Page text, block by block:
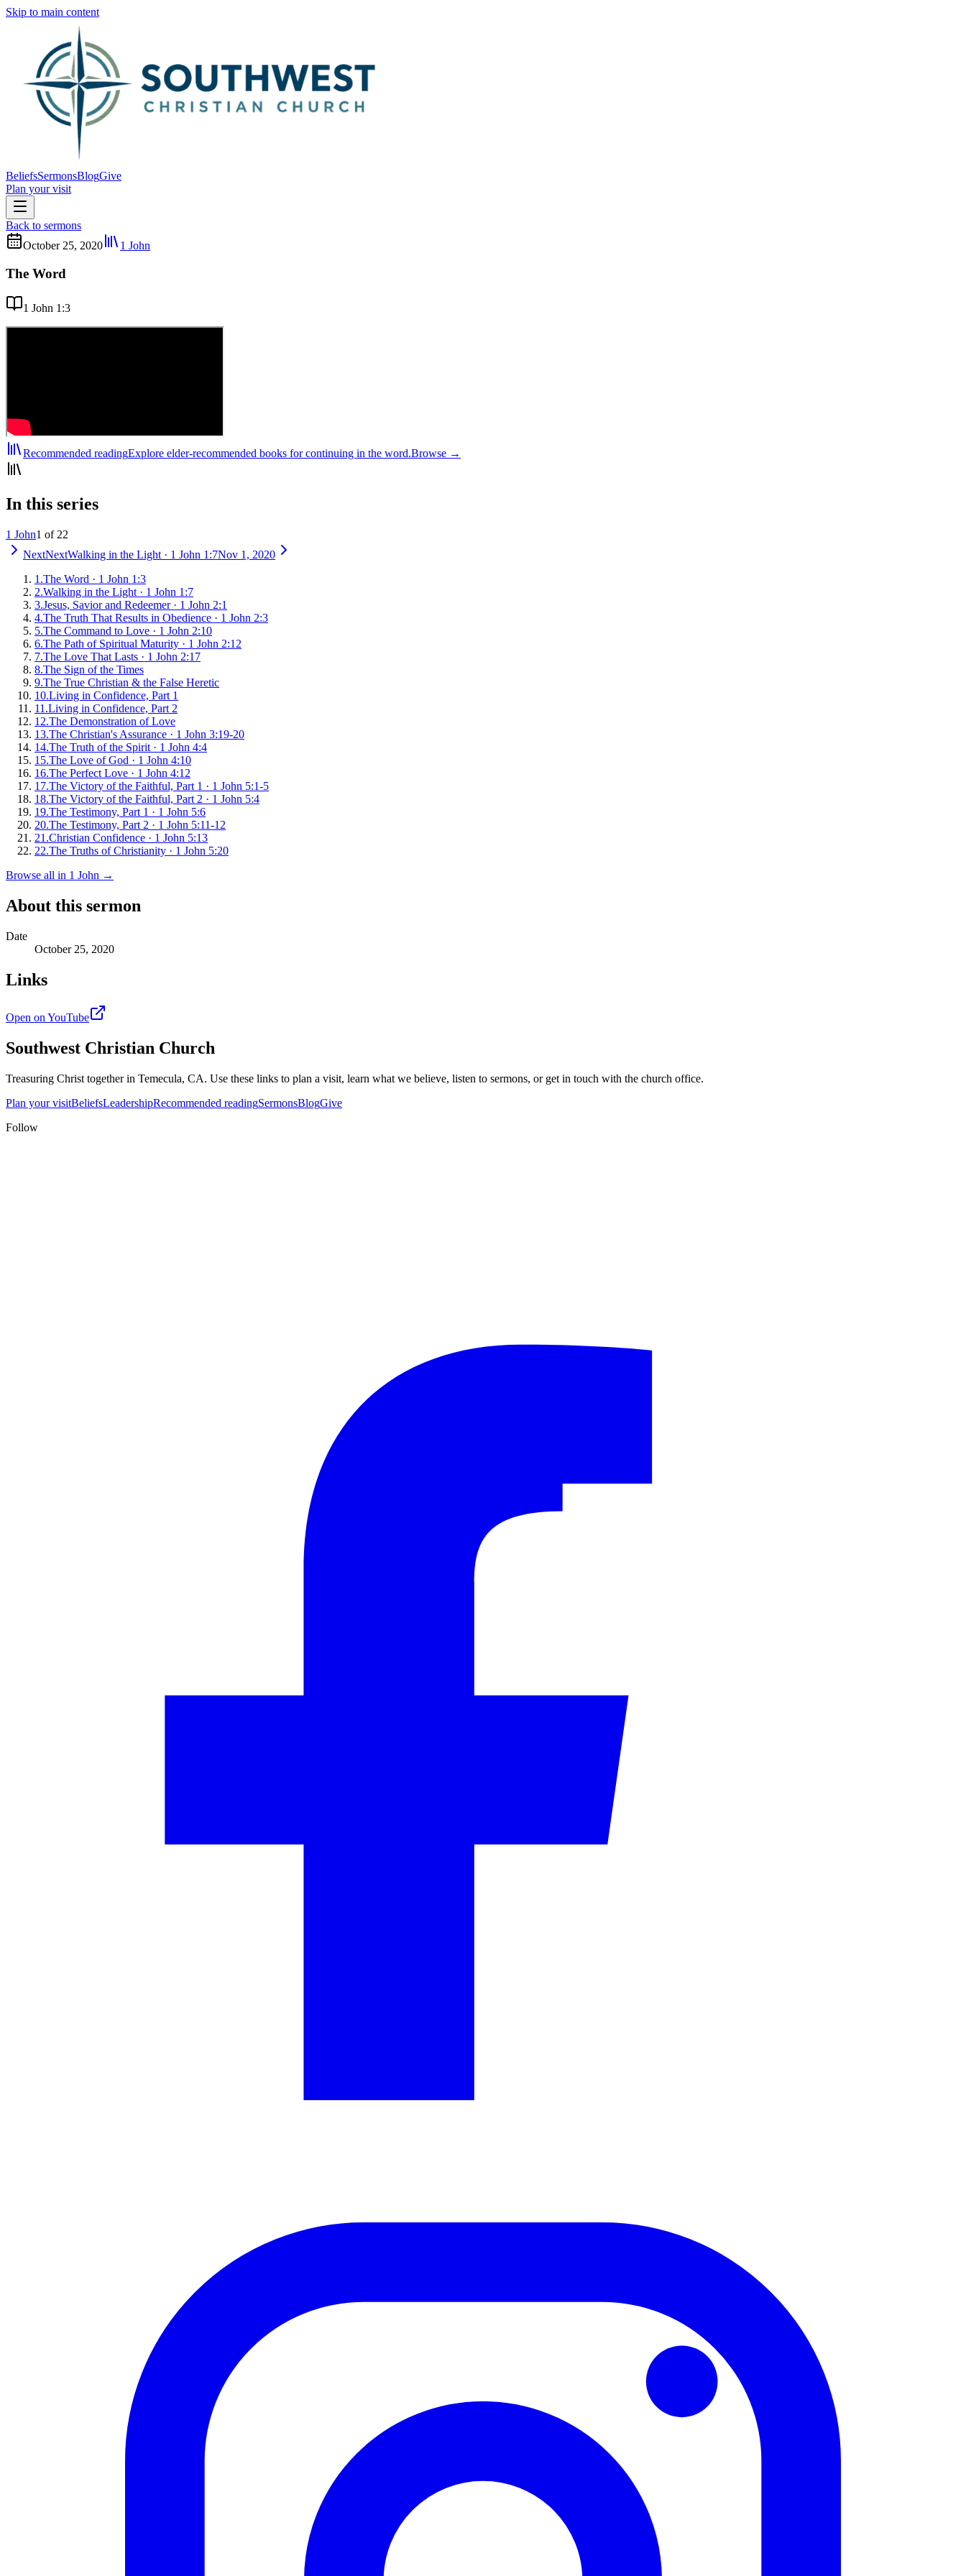
Skip to main content
BeliefsSermonsBlogGive
Plan your visit
Back to sermons
October 25, 2020
1 John
The Word
1 John 1:3
Recommended readingExplore elder-recommended books for continuing in the word.Browse →
In this series
1 John1 of 22
NextNextWalking in the Light · 1 John 1:7Nov 1, 2020
1 .The Word · 1 John 1:3
2.Walking in the Light · 1 John 1:7
3.Jesus, Savior and Redeemer· 1 John 2:1
4.The Truth That Results in Obedience · 1 John 2:3
5.The Command to Love · 1 John 2:10
6.The Path of Spiritual Maturity · 1 John 2:12
7.The Love That Lasts · 1 John 2:17
8.The Sign of the Times
9.The True Christian & the False Heretic
10.Living in Confidence, Part 1
11 .Living in Confidence, Part 2
12.The Demonstration of Love
13.The Christian's Assurance · 1 John 3:19-20
14.The Truth of the Spirit · 1 John 4:4
15.The Love of God · 1 John 4:10
16.The Perfect Love · 1 John 4:12
17.The Victory of the Faithful, Part 1 · 1 John 5:1-5
18.The Victory of the Faithful, Part 2 · 1 John 5:4
19.The Testimony, Part 1 · 1 John 5:6
20.The Testimony, Part 2 · 1 John 5:11-12
21 .Christian Confidence · 1 John 5:13
22.The Truths of Christianity · 1 John 5:20
Browse all in 1 John →
About this sermon
Date
October 25, 2020
Links
Open on YouTube
Southwest Christian Church
Treasuring Christ together in Temecula, CA. Use these links to plan a visit, learn what we believe, listen to sermons, or get in touch with the church office.
Plan your visitBeliefsLeadershipRecommended readingSermonsBlogGive
Follow